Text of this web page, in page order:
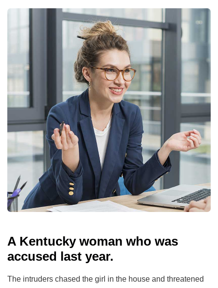
A Kentucky woman who was
accused last year.
The intruders chased the girl in the house and threatened